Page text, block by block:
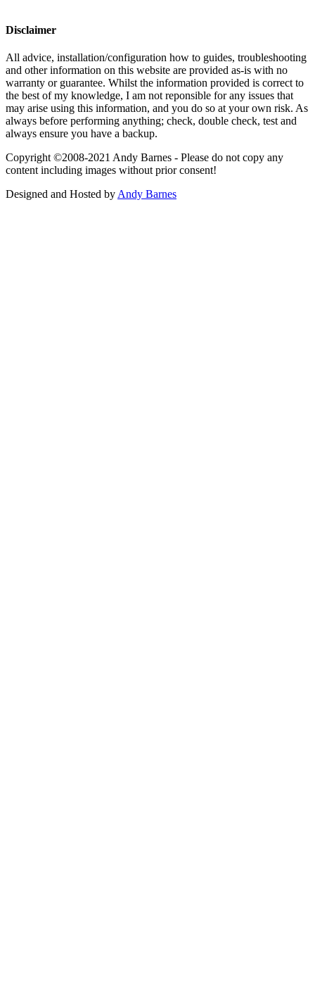
Disclaimer
All advice, installation/configuration how to guides, troubleshooting
and other information on this website are provided as-is with no
warranty or guarantee. Whilst the information provided is correct to
the best of my knowledge, I am not reponsible for any issues that
may arise using this information, and you do so at your own risk. As
always before performing anything; check, double check, test and
always ensure you have a backup.
Copyright ©2008-2021 Andy Barnes - Please do not copy any
content including images without prior consent!
Designed and Hosted by Andy Barnes